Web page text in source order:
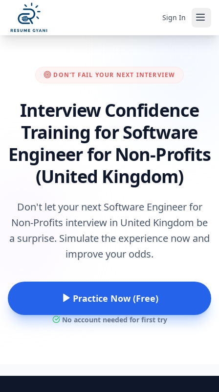
Sign In
DON'T FAIL YOUR NEXT INTERVIEW
Interview Confidence
Training for Software
Engineer for Non-Profits
(United Kingdom)
Don't let your next Software Engineer for
Non-Profits interview in United Kingdom be
a surprise. Simulate the experience now and
improve your odds.
Practice Now (Free)
No account needed for first try